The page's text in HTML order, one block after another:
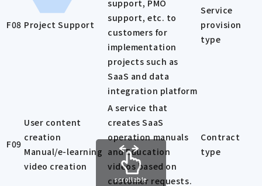
F08 Project Support
support, PMO
support, etc. to
customers for
implementation
projects such as
SaaS and data
integration platform
Service
provision
type
F09
User content
creation
Manual/e-learning
video creation
A service that
creates SaaS
operation manuals
and Education
videos based on
customer requests.
Contract
type
scrollable